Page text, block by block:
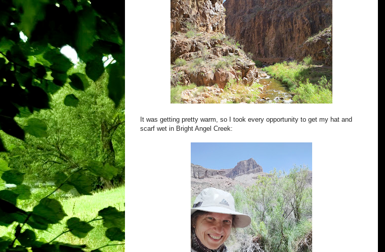
It was getting pretty warm, so I took every opportunity to get my hat and
scarf wet in Bright Angel Creek: